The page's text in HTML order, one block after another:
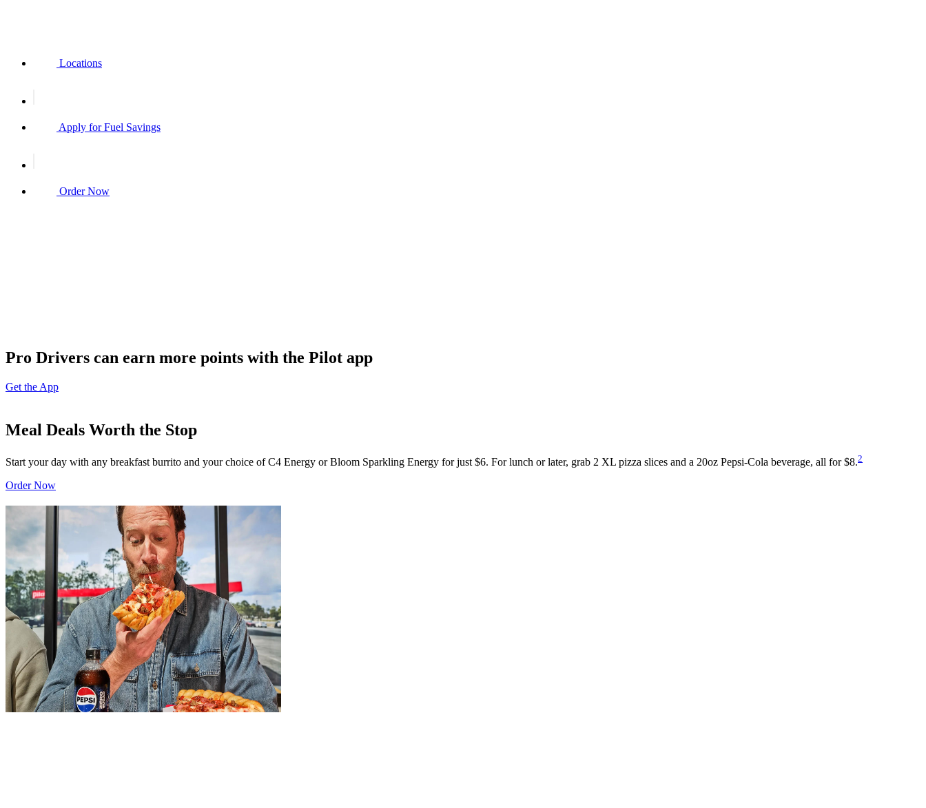
Locations
Apply for Fuel Savings
Order Now
Pro Drivers can earn more points with the Pilot app
Get the App
Meal Deals Worth the Stop
Start your day with any breakfast burrito and your choice of C4 Energy or Bloom Sparkling Energy for just $6. For lunch or later, grab 2 XL pizza slices and a 20oz Pepsi-Cola beverage, all for $8.2
Order Now